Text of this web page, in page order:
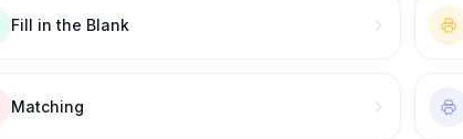
Fill in the Blank
Matching